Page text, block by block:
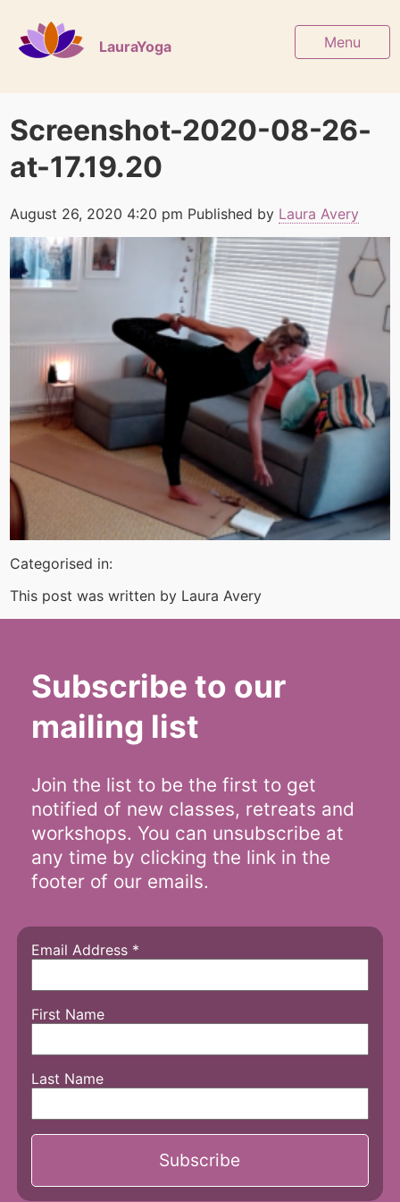
LauraYoga Menu
Screenshot-2020-08-26-
at-17.19.20
August 26, 2020 4:20 pm Published by Laura Avery
Categorised in:
This post was written by Laura Avery
Subscribe to our
mailing list
Join the list to be the first to get
notified of new classes, retreats and
workshops. You can unsubscribe at
any time by clicking the link in the
footer of our emails.
Email Address *
First Name
Last Name